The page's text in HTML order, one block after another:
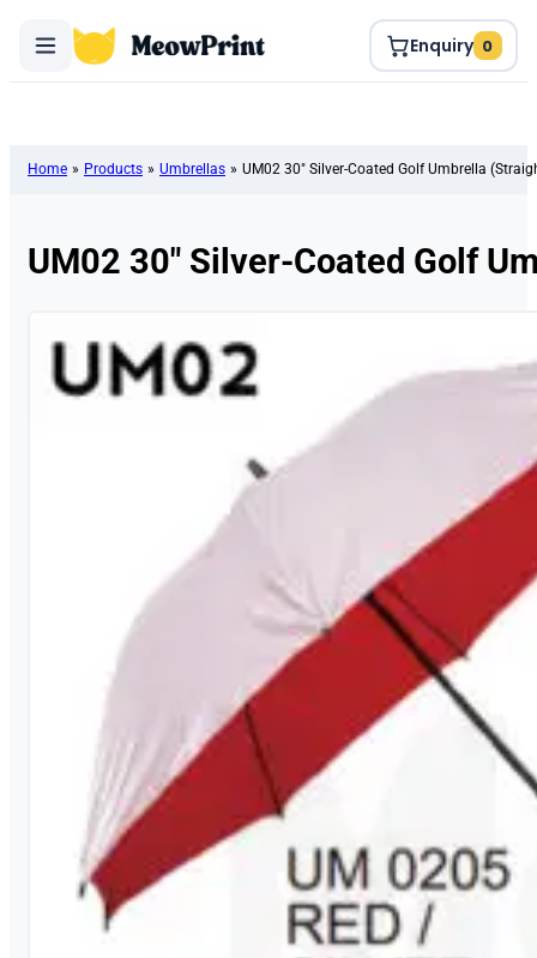
Enquiry 0
Home » Products » Umbrellas » UM02 30″ Silver-Coated Golf Umbrella
UM02 30″ Silver-Coated Golf